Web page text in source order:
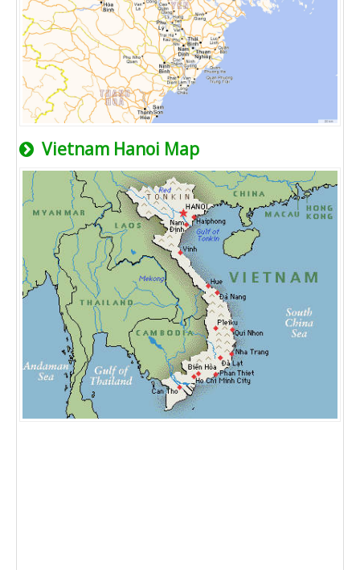
Vietnam Hanoi Map